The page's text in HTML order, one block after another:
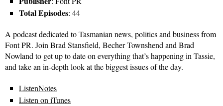
Total Episodes: 44
A podcast dedicated to Tasmanian news, politics and business from
Font PR. Join Brad Stansfield, Becher Townshend and Brad
Nowland to get up to date on everything that’s happening in Tassie,
and take an in-depth look at the biggest issues of the day.
ListenNotes
Listen on iTunes